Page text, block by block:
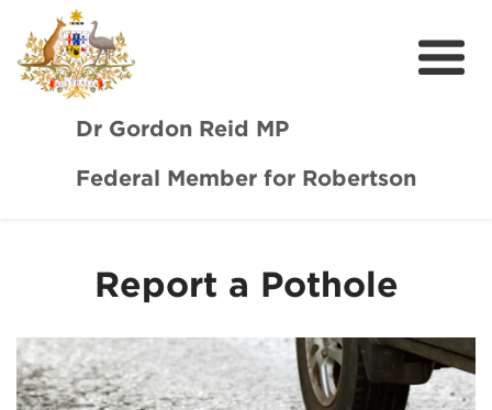
Dr Gordon Reid MP
Federal Member for Robertson
Meet Dr Reid
Community Support
Media
Budget
Report a Pothole